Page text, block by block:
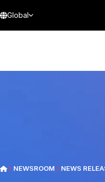
Global
NEWSROOM NEWS